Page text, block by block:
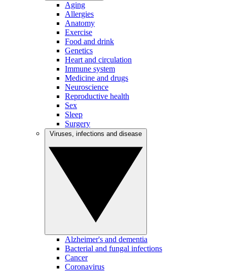
Aging
Allergies
Anatomy
Exercise
Food and drink
Genetics
Heart and circulation
Immune system
Medicine and drugs
Neuroscience
Reproductive health
Sex
Sleep
Surgery
Alzheimer's and dementia
Bacterial and fungal infections
Cancer
Coronavirus